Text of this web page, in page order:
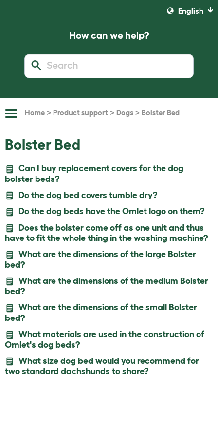
English
How can we help?
ToggleHome > Product support > Dogs > Bolster Bed
Bolster Bed
Can I buy replacement covers for the dog
bolster beds?
Do the dog bed covers tumble dry?
Do the dog beds have the Omlet logo on them?
Does the bolster come off as one unit and thus
have to fit the whole thing in the washing machine?
What are the dimensions of the large Bolster
bed?
What are the dimensions of the medium Bolster
bed?
What are the dimensions of the small Bolster
bed?
What materials are used in the construction of
Omlet's dog beds?
What size dog bed would you recommend for
two standard dachshunds to share?